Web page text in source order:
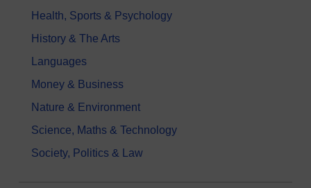
Health, Sports & Psychology
History & The Arts
Languages
Money & Business
Nature & Environment
Science, Maths & Technology
Society, Politics & Law